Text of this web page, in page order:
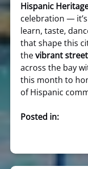
Hispanic
celebration —
learn, taste,
that shape this
thevibrant
across the bay
this month to
of Hispanic
Posted in: